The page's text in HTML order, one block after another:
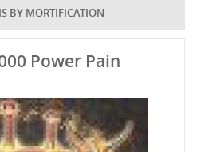
BY MORTIFICATION
Power Pain